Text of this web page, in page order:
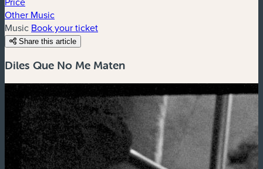
Other Music
Music Book your ticket
Share this article
Diles Que No Me Maten